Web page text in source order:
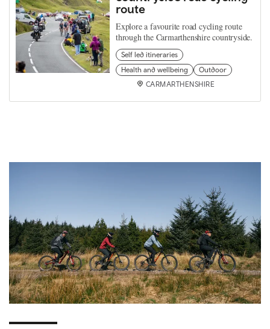
route
Explore a favourite road cycling route
through the Carmarthenshire countryside.
Self led itineraries
Health and wellbeing
Outdoor
CARMARTHENSHIRE